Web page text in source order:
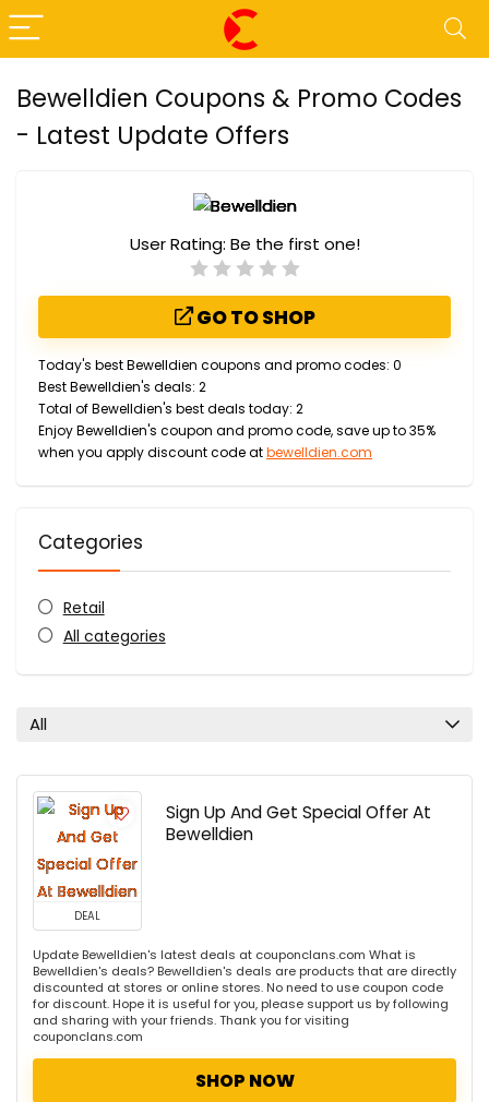
Bewelldien Coupons & Promo Codes
- Latest Update Offers
User Rating: Be the first one!
GO TO SHOP
Today's best Bewelldien coupons and promo codes: 0
Best Bewelldien's deals: 2
Total of Bewelldien's best deals today: 2
Enjoy Bewelldien's coupon and promo code, save up to 35%
when you apply discount code atbewelldien.com
Categories
Retail
All categories
All
DEAL
Sign Up And Get Special Offer At
Bewelldien
Update Bewelldien's latest deals at couponclans.com What is
Bewelldien's deals? Bewelldien's deals are products that are directly
discounted at stores or online stores. No need to use coupon code
for discount. Hope it is useful for you, please support us by following
and sharing with your friends. Thank you for visiting
couponclans.com
SHOP NOW